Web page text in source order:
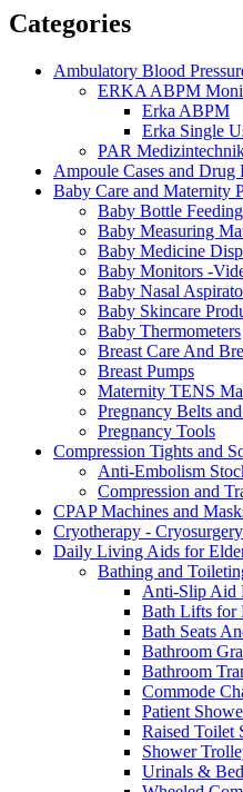
Categories
Ambulatory Blood
ERKA ABPM
Erka ABPM
Erka Single
PAR
Ampoule Cases and Drug
Baby Care and Maternity
Baby Bottle
Baby Measuring
Baby Medicine
Baby Monitors -
Baby Nasal
Baby Skincare
Baby Thermometers
Breast Care And
Breast Pumps
Maternity TENS
Pregnancy Belts
Pregnancy Tools
Compression Tights and
Anti-Embolism
Compression and
CPAP Machines and
Cryotherapy -
Daily Living Aids for
Bathing and
Anti-Slip Aid
Bath Lifts for
Bath Seats
Bathroom
Bathroom
Commode
Patient
Raised Toilet
Shower
Urinals &